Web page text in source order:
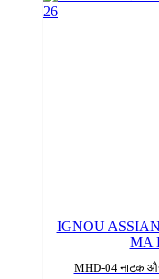
IGNOU
MA
MHD-04 नाटक